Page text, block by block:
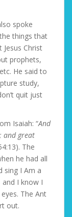
spoke
things that
Christ
prophets,
He said to
study,
quit just
Isaiah: “And
and great
The
he had all
sing I Am a
I know I
The Ant
out.